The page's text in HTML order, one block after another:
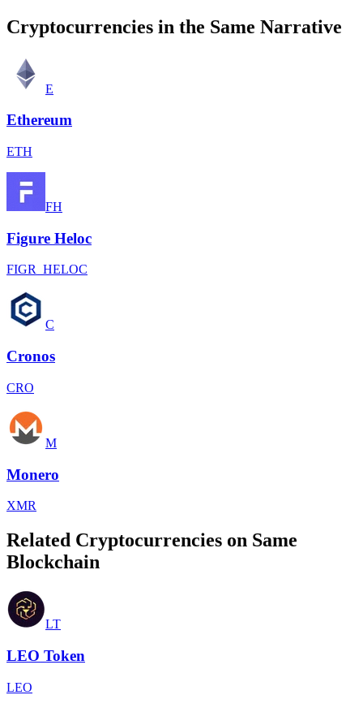
Cryptocurrencies in the Same Narrative
E
Ethereum
ETH
FH
Figure Heloc
FIGR_HELOC
C
Cronos
CRO
M
Monero
XMR
Related Cryptocurrencies on Same
Blockchain
LT
LEO Token
LEO